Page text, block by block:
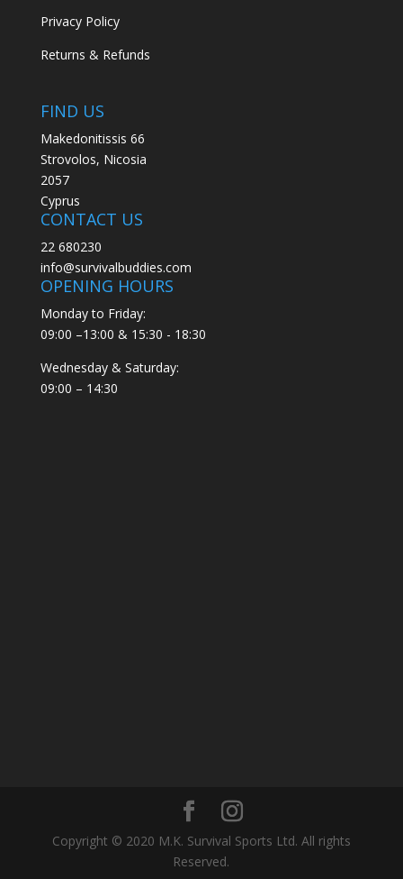
Privacy Policy
Returns & Refunds
FIND US
Makedonitissis 66
Strovolos, Nicosia
2057
Cyprus
CONTACT US
22 680230
info@survivalbuddies.com
OPENING HOURS
Monday to Friday:
09:00 –13:00 & 15:30 - 18:30
Wednesday & Saturday:
09:00 – 14:30
Copyright © 2020 M.K. Survival Sports Ltd. All rights
Reserved.